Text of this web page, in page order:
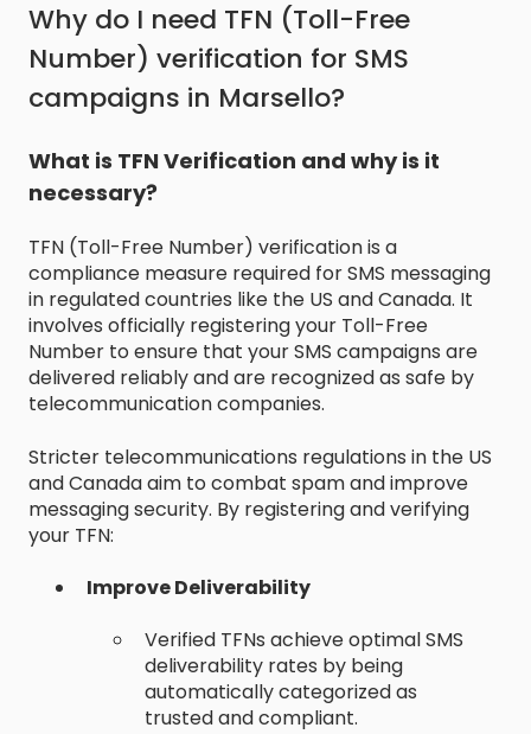
Why do I need TFN (Toll-Free
Number) verification for SMS
campaigns in Marsello?
What is TFN Verification and why is it
necessary?
TFN (Toll-Free Number) verification is a
compliance measure required for SMS messaging
in regulated countries like the US and Canada. It
involves officially registering your Toll-Free
Number to ensure that your SMS campaigns are
delivered reliably and are recognized as safe by
telecommunication companies.
Stricter telecommunications regulations in the US
and Canada aim to combat spam and improve
messaging security. By registering and verifying
your TFN:
Improve Deliverability
Verified TFNs achieve optimal SMS
deliverability rates by being
automatically categorized as
trusted and compliant.